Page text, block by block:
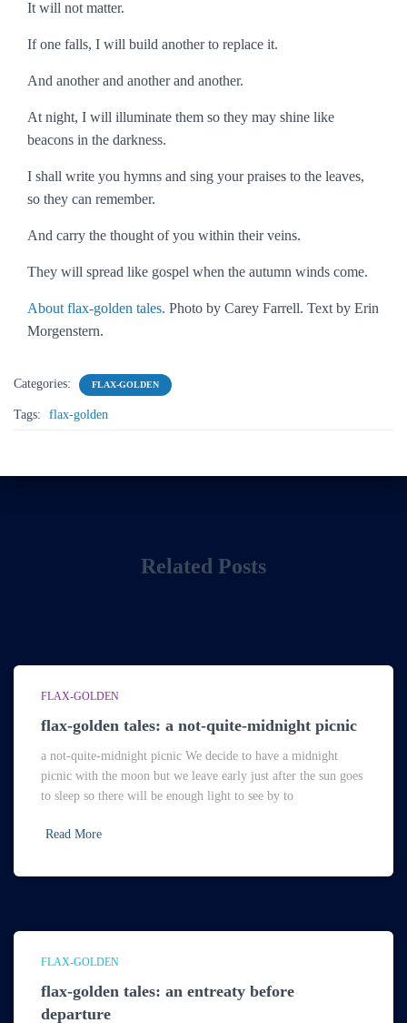
It will not matter.
If one falls, I will build another to replace it.
And another and another and another.
At night, I will illuminate them so they may shine like
beacons in the darkness.
I shall write you hymns and sing your praises to the leaves,
so they can remember.
And carry the thought of you within their veins.
They will spread like gospel when the autumn winds come.
About flax-golden tales. Photo by Carey Farrell. Text by Erin
Morgenstern.
Categories: FLAX-GOLDEN
Tags: flax-golden
Related Posts
FLAX-GOLDEN
flax-golden tales: a not-quite-midnight picnic
a not-quite-midnight picnic We decide to have a midnight
picnic with the moon but we leave early just after the sun goes
to sleep so there will be enough light to see by to
Read More
FLAX-GOLDEN
flax-golden tales: an entreaty before
departure